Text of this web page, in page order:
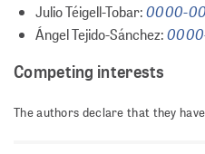
Julio Téigell-Tobar:0000-
Ángel Tejido-Sánchez:
Competing interests
The authors declare that they